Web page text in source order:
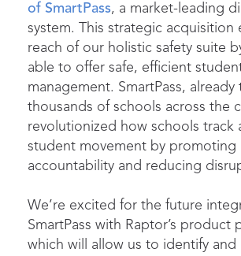
of SmartPass, a market-leading
system. This strategic acquisition
reach of our holistic safety suite
able to offer safe, efficient
management. SmartPass,
thousands of schools across the
revolutionized how schools track
student movement by promoting
accountability and reducing
We’re excited for the future
SmartPass with Raptor’s product
which will allow us to identify and